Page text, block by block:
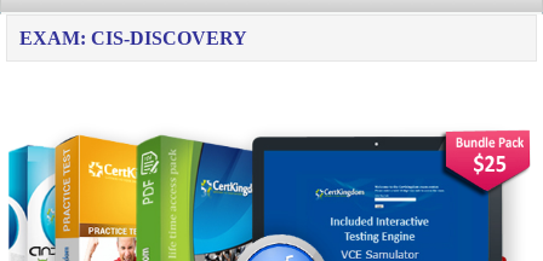
EXAM: CIS-DISCOVERY